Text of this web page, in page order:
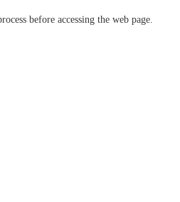
before accessing the web page.